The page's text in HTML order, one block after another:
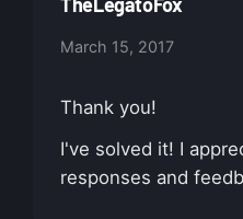
March 15, 2017
Thank you!
I've solved it! I
responses and